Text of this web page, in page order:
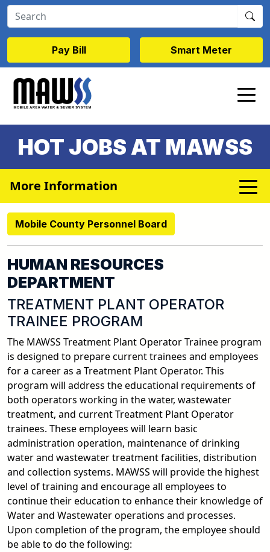
Skip to main content
Pay Bill Smart Meter
HOT JOBS AT MAWSS
More Information
Mobile County Personnel Board
HUMAN RESOURCES
DEPARTMENT
TREATMENT PLANT OPERATOR
TRAINEE PROGRAM
The MAWSS Treatment Plant Operator Trainee program
is designed to prepare current trainees and employees
for a career as a Treatment Plant Operator. This
program will address the educational requirements of
both operators working in the water, wastewater
treatment, and current Treatment Plant Operator
trainees. These employees will learn basic
administration operation, maintenance of drinking
water and wastewater treatment facilities, distribution
and collection systems. MAWSS will provide the highest
level of training and encourage all employees to
continue their education to enhance their knowledge of
Water and Wastewater operations and processes.
Upon completion of the program, the employee should
be able to do the following: